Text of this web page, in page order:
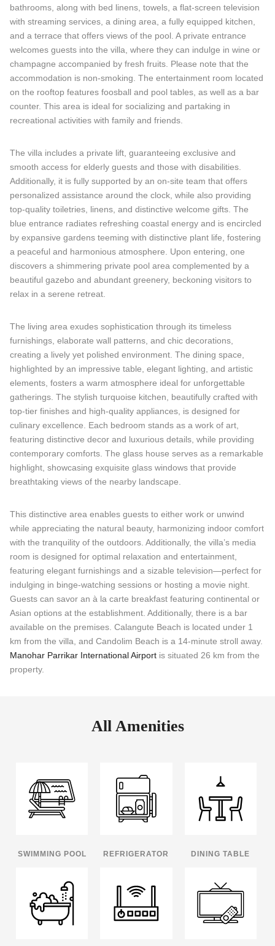
bathrooms, along with bed linens, towels, a flat-screen television
with streaming services, a dining area, a fully equipped kitchen,
and a terrace that offers views of the pool. A private entrance
welcomes guests into the villa, where they can indulge in wine or
champagne accompanied by fresh fruits. Please note that the
accommodation is non-smoking. The entertainment room located
on the rooftop features foosball and pool tables, as well as a bar
counter. This area is ideal for socializing and partaking in
recreational activities with family and friends.
The villa includes a private lift, guaranteeing exclusive and
smooth access for elderly guests and those with disabilities.
Additionally, it is fully supported by an on-site team that offers
personalized assistance around the clock, while also providing
top-quality toiletries, linens, and distinctive welcome gifts. The
blue entrance radiates refreshing coastal energy and is encircled
by expansive gardens teeming with distinctive plant life, fostering
a peaceful and harmonious atmosphere. Upon entering, one
discovers a shimmering private pool area complemented by a
beautiful gazebo and abundant greenery, beckoning visitors to
relax in a serene retreat.
The living area exudes sophistication through its timeless
furnishings, elaborate wall patterns, and chic decorations,
creating a lively yet polished environment. The dining space,
highlighted by an impressive table, elegant lighting, and artistic
elements, fosters a warm atmosphere ideal for unforgettable
gatherings. The stylish turquoise kitchen, beautifully crafted with
top-tier finishes and high-quality appliances, is designed for
culinary excellence. Each bedroom stands as a work of art,
featuring distinctive decor and luxurious details, while providing
contemporary comforts. The glass house serves as a remarkable
highlight, showcasing exquisite glass windows that provide
breathtaking views of the nearby landscape.
This distinctive area enables guests to either work or unwind
while appreciating the natural beauty, harmonizing indoor comfort
with the tranquility of the outdoors. Additionally, the villa’s media
room is designed for optimal relaxation and entertainment,
featuring elegant furnishings and a sizable television—perfect for
indulging in binge-watching sessions or hosting a movie night.
Guests can savor an à la carte breakfast featuring continental or
Asian options at the establishment. Additionally, there is a bar
available on the premises. Calangute Beach is located under 1
km from the villa, and Candolim Beach is a 14-minute stroll away.
Manohar Parrikar International Airport is situated 26 km from the
property.
All Amenities
SWIMMING POOL REFRIGERATOR DINING TABLE